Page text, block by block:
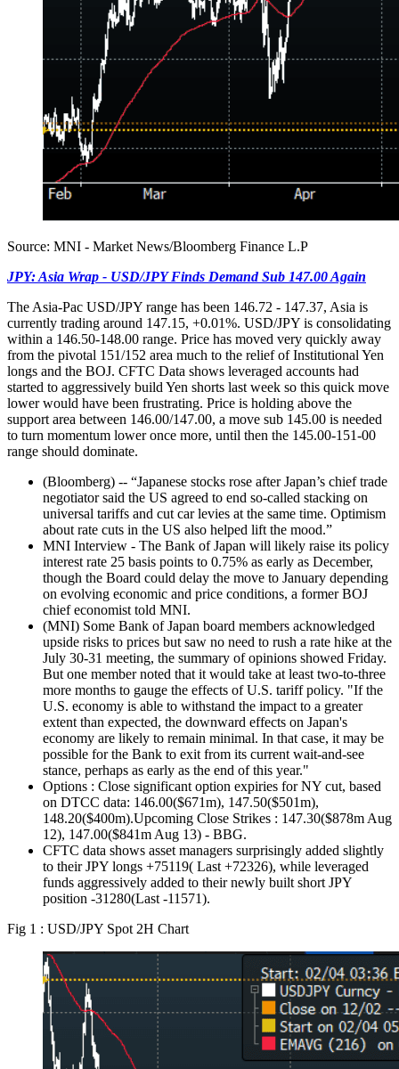
Source: MNI - Market News/Bloomberg Finance L.P
JPY: Asia Wrap - USD/JPY Finds Demand Sub 147.00 Again
The Asia-Pac USD/JPY range has been 146.72 - 147.37, Asia is
currently trading around 147.15, +0.01%. USD/JPY is consolidating
within a 146.50-148.00 range. Price has moved very quickly away
from the pivotal 151/152 area much to the relief of Institutional Yen
longs and the BOJ. CFTC Data shows leveraged accounts had
started to aggressively build Yen shorts last week so this quick move
lower would have been frustrating. Price is holding above the
support area between 146.00/147.00, a move sub 145.00 is needed
to turn momentum lower once more, until then the 145.00-151-00
range should dominate.
(Bloomberg) -- “Japanese stocks rose after Japan’s chief trade
negotiator said the US agreed to end so-called stacking on
universal tariffs and cut car levies at the same time. Optimism
about rate cuts in the US also helped lift the mood.”
MNI Interview - The Bank of Japan will likely raise its policy
interest rate 25 basis points to 0.75% as early as December,
though the Board could delay the move to January depending
on evolving economic and price conditions, a former BOJ
chief economist told MNI.
(MNI) Some Bank of Japan board members acknowledged
upside risks to prices but saw no need to rush a rate hike at the
July 30-31 meeting, the summary of opinions showed Friday.
But one member noted that it would take at least two-to-three
more months to gauge the effects of U.S. tariff policy. "If the
U.S. economy is able to withstand the impact to a greater
extent than expected, the downward effects on Japan's
economy are likely to remain minimal. In that case, it may be
possible for the Bank to exit from its current wait-and-see
stance, perhaps as early as the end of this year."
Options : Close significant option expiries for NY cut, based
on DTCC data: 146.00($671m), 147.50($501m),
148.20($400m).Upcoming Close Strikes : 147.30($878m Aug
12), 147.00($841m Aug 13) - BBG.
CFTC data shows asset managers surprisingly added slightly
to their JPY longs +75119( Last +72326), while leveraged
funds aggressively added to their newly built short JPY
position -31280(Last -11571).
Fig 1 : USD/JPY Spot 2H Chart